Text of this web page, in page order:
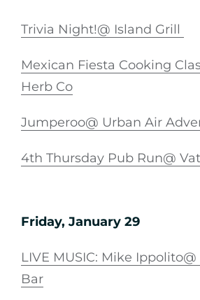
Trivia Night!@ Island Grill
Mexican Fiesta Cooking
Herb Co
Jumperoo@ Urban Air
4th Thursday Pub Run@
Friday, January 29
LIVE MUSIC: Mike
Bar